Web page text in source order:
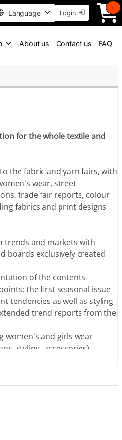
Language Login
-
About us Contact us FAQ
for the whole textile and
the fabric and yarn fairs, with
wear, street
trade fair reports, colour
fabrics and print designs
trends and markets with
boards exclusively created
of the contents-
the first seasonal issue
tendencies as well as styling
trend reports from the
women's and girls wear
styling, accessories)
jackets, skirts, dresses
the themes by photos from